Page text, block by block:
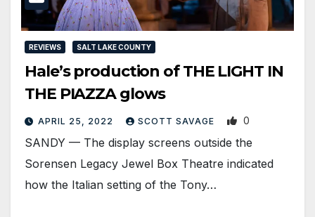
REVIEWS SALT LAKE COUNTY
Hale’s production of THE LIGHT IN
THE PIAZZA glows
APRIL 25, 2022 SCOTT SAVAGE 0
SANDY — The display screens outside the
Sorensen Legacy Jewel Box Theatre indicated
how the Italian setting of the Tony…